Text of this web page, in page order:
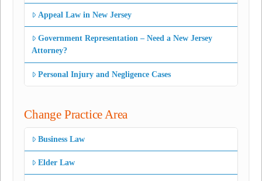
Appeal Law in New Jersey
Government Representation – Need a New Jersey
Attorney?
Personal Injury and Negligence Cases
Change Practice Area
Business Law
Elder Law